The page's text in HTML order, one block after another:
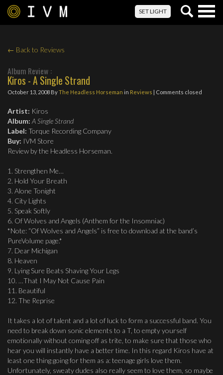
SET LIGHT
← Back to Reviews
Album Review :
Kiros - A Single Strand
October 13, 2008 ByThe Headless Horseman in Reviews | Comments closed
Artist: Kiros
Album: A Single Strand
Label: Torque Recording Company
Buy: IVM Store
Review by the Headless Horseman.
1. Strengthen Me…
2. Hold Your Breath
3. Alone Tonight
4. City Lights
5. Speak Softly
6. Of Wolves and Angels (Anthem for the Insomniac)
*Note: “Of Wolves and Angels” is free to download at the band’s
PureVolume page.*
7. Dear Michigan
8. Heaven
9. Lying Sure Beats Shaving Your Legs
10. …That I May Not Cause Pain
11. Beautiful
12. The Reprise
It takes a lot of talent and a lot of luck to form a successful band. You
need to break down sonic elements to a T, to empty yourself
emotionally without coming off as trite, to make sure that those who
hear you will instantly have a better time. In this regard Kiros have at
least one thing going for them as a: teenage girls love them.
Unfortunately, sweaty dudes also really seem to love them, so maybe